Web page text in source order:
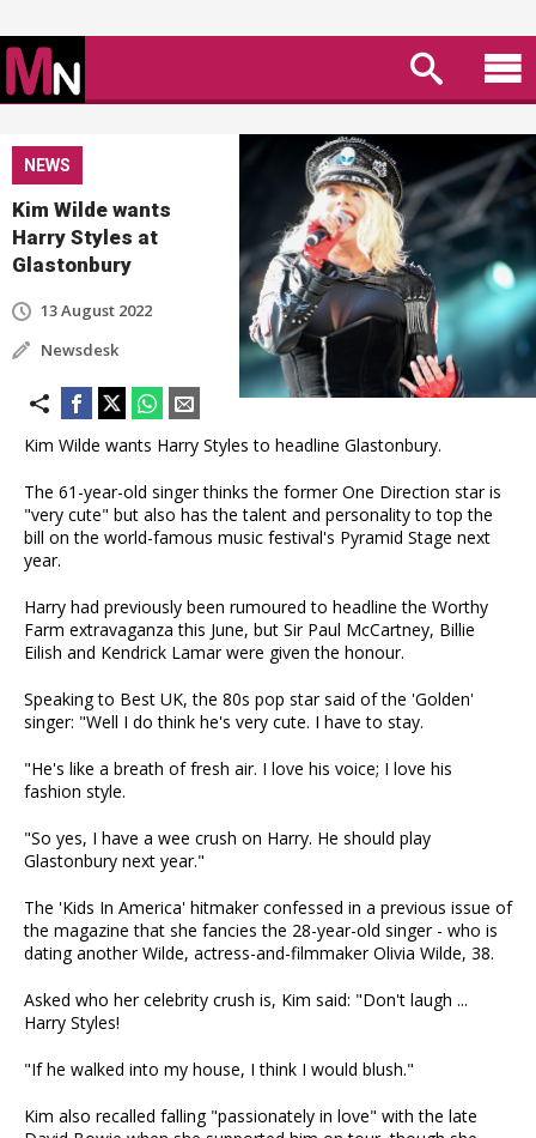
NEWS
Kim Wilde wants
Harry Styles at
Glastonbury
13 August 2022
Newsdesk
Kim Wilde wants Harry Styles to headline Glastonbury.
The 61-year-old singer thinks the former One Direction star is
"very cute" but also has the talent and personality to top the
bill on the world-famous music festival's Pyramid Stage next
year.
Harry had previously been rumoured to headline the Worthy
Farm extravaganza this June, but Sir Paul McCartney, Billie
Eilish and Kendrick Lamar were given the honour.
Speaking to Best UK, the 80s pop star said of the 'Golden'
singer: "Well I do think he's very cute. I have to stay.
"He's like a breath of fresh air. I love his voice; I love his
fashion style.
"So yes, I have a wee crush on Harry. He should play
Glastonbury next year."
The 'Kids In America' hitmaker confessed in a previous issue of
the magazine that she fancies the 28-year-old singer - who is
dating another Wilde, actress-and-filmmaker Olivia Wilde, 38.
Asked who her celebrity crush is, Kim said: "Don't laugh ...
Harry Styles!
"If he walked into my house, I think I would blush."
Kim also recalled falling "passionately in love" with the late